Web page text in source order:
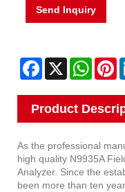
Send Inquiry
Facebook
X
Product
As the professional
high quality N9935A
Analyzer. Since the
been more than ten